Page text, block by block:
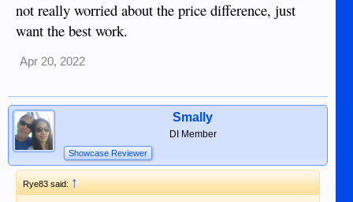
not really worried about the price difference, just
want the best work.
Apr 20, 2022
Smally
DI Member
Showcase Reviewer
Rye83 said:↑